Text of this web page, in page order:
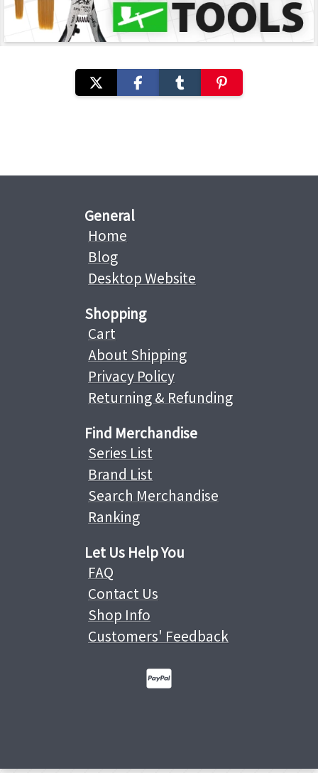
General
Home
Blog
Desktop Website
Shopping
Cart
About Shipping
Privacy Policy
Returning & Refunding
Find Merchandise
Series List
Brand List
Search Merchandise
Ranking
Let Us Help You
FAQ
Contact Us
Shop Info
Customers' Feedback